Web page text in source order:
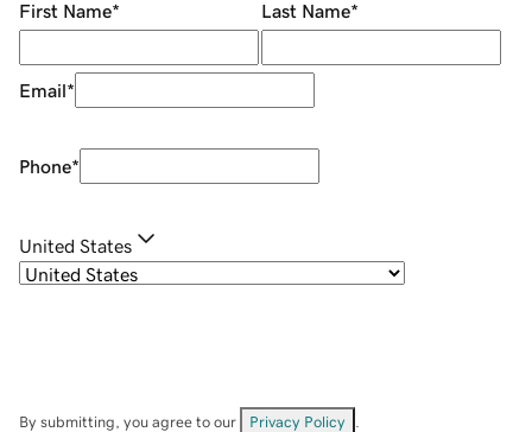
First Name* Last Name*
Email*
Phone*
United States
By submitting, you agree to our Privacy Policy